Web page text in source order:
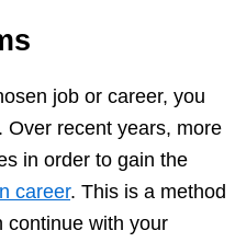
job or career, you
Over recent years, more
in order to gain the
career. This is a method
continue with your